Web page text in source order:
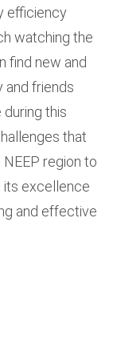
efficiency
watching the
find new and
and friends
during this
that
region to
its excellence
and effective